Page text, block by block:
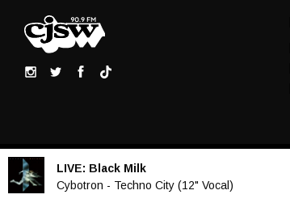
LIVE: Black Milk
Cybotron - Techno City (12" Vocal)
Audio